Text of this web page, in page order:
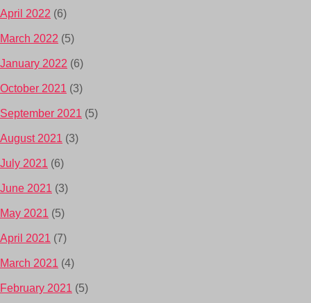
April 2022 (6)
March 2022 (5)
January 2022 (6)
October 2021 (3)
September 2021 (5)
August 2021 (3)
July 2021 (6)
June 2021 (3)
May 2021 (5)
April 2021 (7)
March 2021 (4)
February 2021 (5)